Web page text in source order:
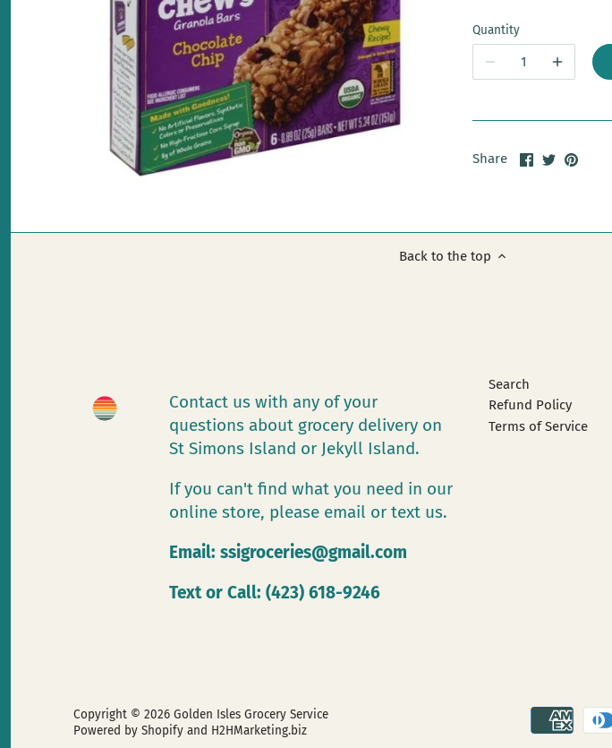
Quantity
Share
ShareSharePin
Back to the top
Contact us with any of your
questions about grocery delivery on
St Simons Island or Jekyll Island.
If you can't find what you need in our
online store, please email or text us.
Email: ssigroceries@gmail.com
Text or Call: (423) 618-9246
Search
Refund Policy
Terms of Service
Copyright © 2026 Golden Isles Grocery Service
Powered by Shopifyand H2HMarketing.biz